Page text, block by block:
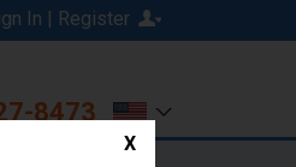
In | Register
8473
X